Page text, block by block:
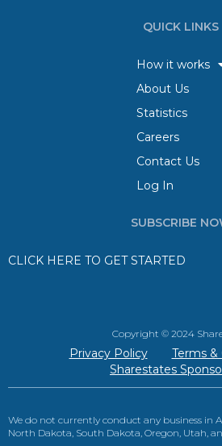
QUICK LINKS
How it works
About Us
Statistics
Careers
Contact Us
Log In
SUBSCRIBE
CLICK HERE TO GET STARTED
Copyright © 2024
Privacy Policy
Terms &
Sharestates
We do not currently conduct any business in
North Dakota, South Dakota, Oregon, Utah,